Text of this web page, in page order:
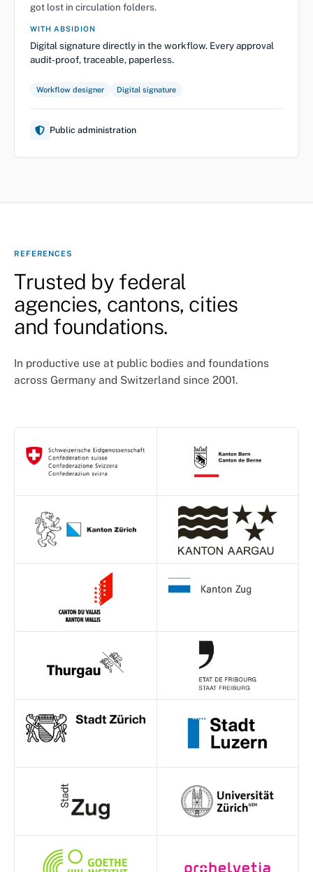
got lost in circulation folders.
WITH ABSIDION
Digital signature directly in the workflow. Every approval
audit-proof, traceable, paperless.
Workflow designer Digital signature
Public administration
REFERENCES
Trusted by federal
agencies, cantons, cities
and foundations.
In productive use at public bodies and foundations
across Germany and Switzerland since 2001.